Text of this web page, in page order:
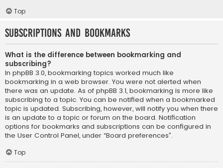
Top
Subscriptions and Bookmarks
What is the difference between bookmarking and
subscribing?
In phpBB 3.0, bookmarking topics worked much like
bookmarking in a web browser. You were not alerted when
there was an update. As of phpBB 3.1, bookmarking is more like
subscribing to a topic. You can be notified when a bookmarked
topic is updated. Subscribing, however, will notify you when there
is an update to a topic or forum on the board. Notification
options for bookmarks and subscriptions can be configured in
the User Control Panel, under “Board preferences”.
Top